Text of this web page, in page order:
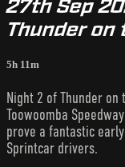
27th Sep
Thunder on
5h 11m
Night 2 of Thunder on
Toowoomba
prove a fantastic
Sprintcar drivers.